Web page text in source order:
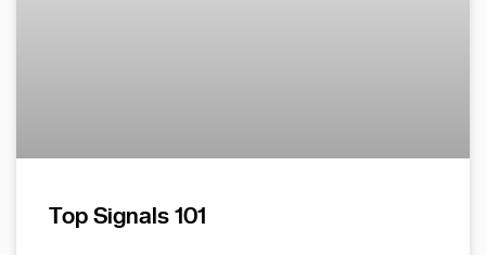
Top Signals 101